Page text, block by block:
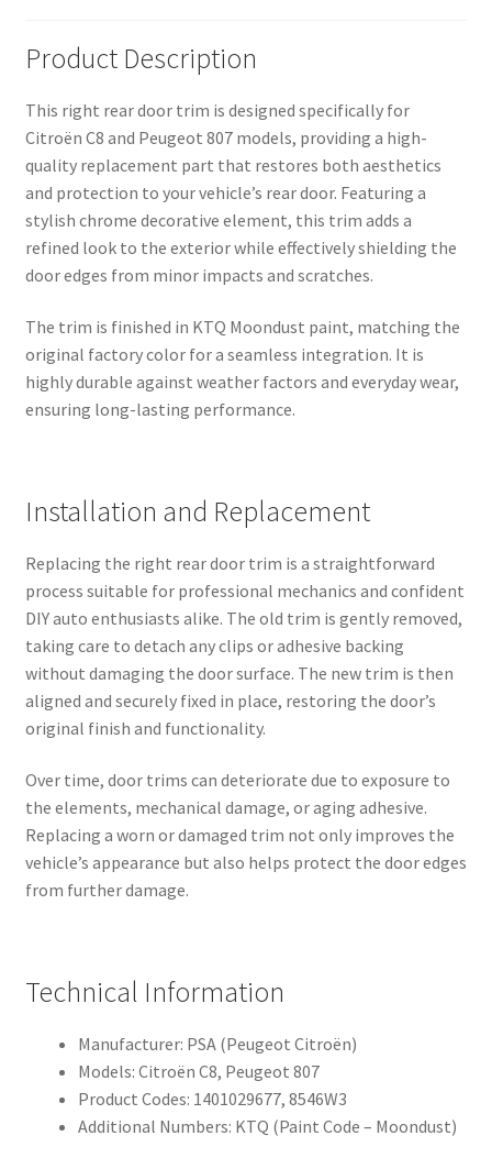
Product Description
This right rear door trim is designed specifically for
Citroën C8 and Peugeot 807 models, providing a high-
quality replacement part that restores both aesthetics
and protection to your vehicle’s rear door. Featuring a
stylish chrome decorative element, this trim adds a
refined look to the exterior while effectively shielding the
door edges from minor impacts and scratches.
The trim is finished in KTQ Moondust paint, matching the
original factory color for a seamless integration. It is
highly durable against weather factors and everyday wear,
ensuring long-lasting performance.
Installation and Replacement
Replacing the right rear door trim is a straightforward
process suitable for professional mechanics and confident
DIY auto enthusiasts alike. The old trim is gently removed,
taking care to detach any clips or adhesive backing
without damaging the door surface. The new trim is then
aligned and securely fixed in place, restoring the door’s
original finish and functionality.
Over time, door trims can deteriorate due to exposure to
the elements, mechanical damage, or aging adhesive.
Replacing a worn or damaged trim not only improves the
vehicle’s appearance but also helps protect the door edges
from further damage.
Technical Information
Manufacturer: PSA (Peugeot Citroën)
Models: Citroën C8, Peugeot 807
Product Codes: 1401029677, 8546W3
Additional Numbers: KTQ (Paint Code – Moondust)